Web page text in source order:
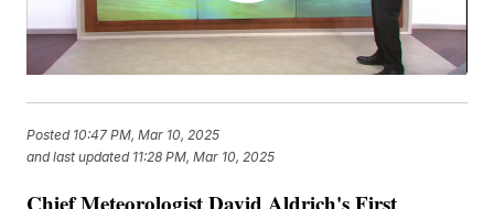
Posted 10:47 PM, Mar 10, 2025
and last updated 11:28 PM, Mar 10, 2025